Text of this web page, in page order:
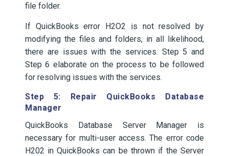
file folder.
If QuickBooks error H2O2 is not resolved by
modifying the files and folders, in all likelihood,
there are issues with the services. Step 5 and
Step 6 elaborate on the process to be followed
for resolving issues with the services.
Step 5: Repair QuickBooks Database
Manager
QuickBooks Database Server Manager is
necessary for multi-user access. The error code
H202 in QuickBooks can be thrown if the Server